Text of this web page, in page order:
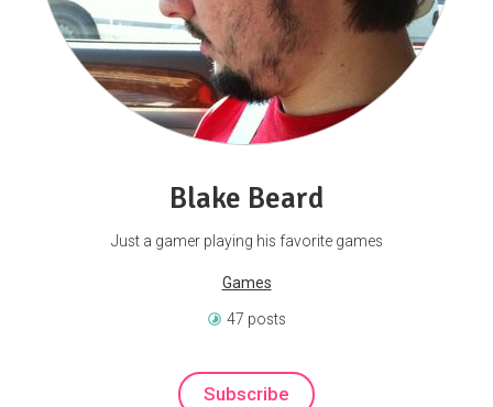
Blake Beard
Just a gamer playing his favorite games
Games
47 posts
Subscribe